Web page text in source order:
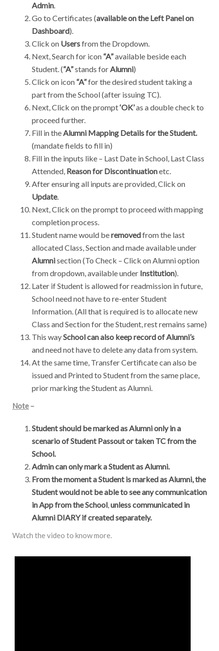
Admin.
Go to Certificates (available on the Left Panel on
Dashboard).
Click on Usersfrom the Dropdown.
Next, Search for icon “A”available beside each
Student. (“A”stands forAlumni)
Click on icon “A”for the desired student taking a
part from the School (after issuing TC).
Next, Click on the prompt‘OK’as a double check to
proceed further.
Fill in theAlumni Mapping Details for the Student.
(mandate fields to fill in)
Fill in the inputs like – Last Date in School, Last Class
Attended, Reason for Discontinuationetc.
After ensuring all inputs are provided, Click on
Update.
Next, Click on the prompt to proceed with mapping
completion process.
Student name would beremovedfrom the last
allocated Class, Section and made available under
Alumnisection (To Check – Click on Alumni option
from dropdown, available under Institution).
Later if Student is allowed for readmission in future,
School need not have to re-enter Student
Information. (All that is required is to allocate new
Class and Section for the Student, rest remains same)
This waySchool can also keep record of Alumni’s
and need not have to delete any data from system.
At the same time, Transfer Certificate can also be
issued and Printed to Student from the same place,
prior marking the Student as Alumni.
Note –
Student should be marked as Alumni only in a
scenario of Student Passout or taken TC from the
School.
Admin can only mark a Student as Alumni.
From the moment a Student is marked as Alumni, the
Student would not be able to see any communication
in App from the School,unless communicated in
Alumni DIARY if created separately.
Watch the video to know more.